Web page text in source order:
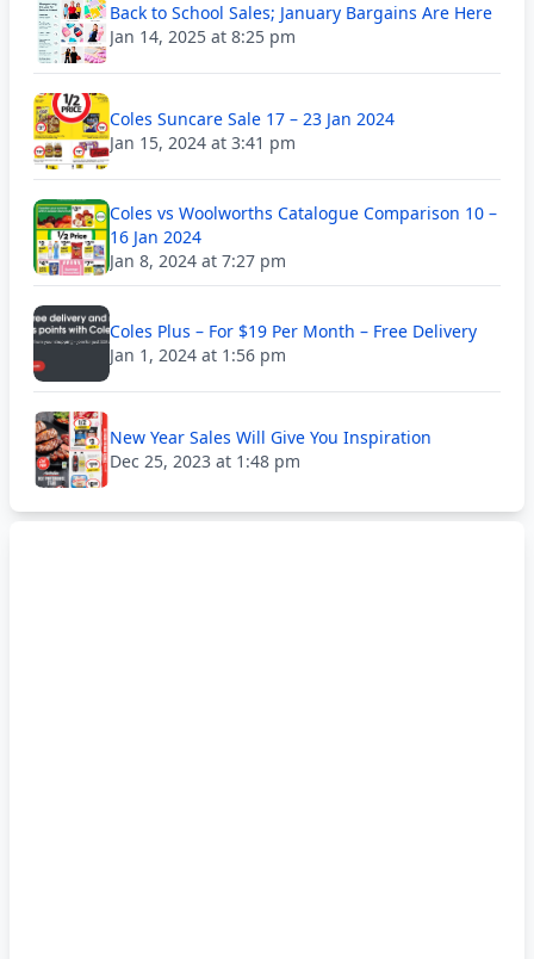
Back to School Sales; January Bargains Are Here
Jan 14, 2025 at 8:25 pm
Coles Suncare Sale 17 – 23 Jan 2024
Jan 15, 2024 at 3:41 pm
Coles vs Woolworths Catalogue Comparison 10 –
16 Jan 2024
Jan 8, 2024 at 7:27 pm
Coles Plus – For $19 Per Month – Free Delivery
Jan 1, 2024 at 1:56 pm
New Year Sales Will Give You Inspiration
Dec 25, 2023 at 1:48 pm